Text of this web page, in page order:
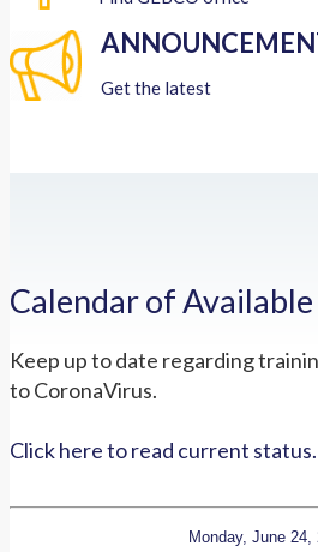
Get the latest
Calendar of Available
Keep up to date regarding
to CoronaVirus.
Click here to read current status.
Monday, June 24,